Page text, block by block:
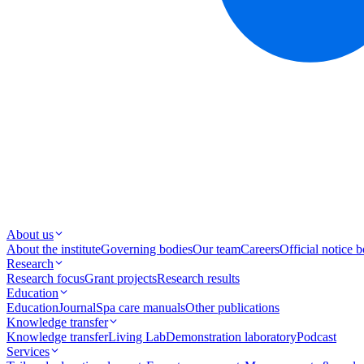
About us
About the instituteGoverning bodiesOur teamCareersOfficial notice
Research
Research focusGrant projectsResearch results
Education
EducationJournalSpa care manualsOther publications
Knowledge transfer
Knowledge transferLiving LabDemonstration laboratoryPodcast
Services